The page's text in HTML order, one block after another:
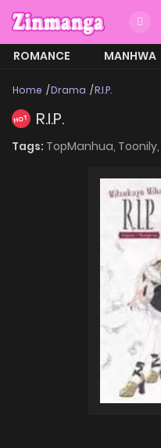
ROMANCE MANHWA
Home Drama R.I.P.
HOT R.I.P.
Tags: TopManhua, Toonily,